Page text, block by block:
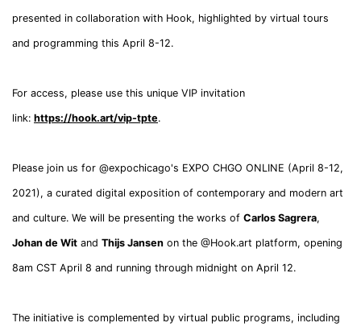
presented in collaboration with Hook, highlighted by virtual tours
and programming this April 8-12.
For access, please use this unique VIP invitation
link: https://hook.art/vip-tpte.
Please join us for @expochicago's EXPO CHGO ONLINE (April 8-12,
2021), a curated digital exposition of contemporary and modern art
and culture. We will be presenting the works of Carlos Sagrera,
Johan de Wit and Thijs Jansen on the @Hook.art platform, opening
8am CST April 8 and running through midnight on April 12.
The initiative is complemented by virtual public programs, including